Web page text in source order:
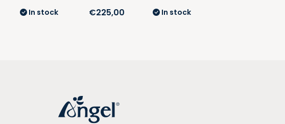
In stock €225,00 In stock